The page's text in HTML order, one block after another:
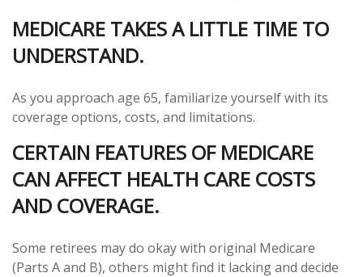
MEDICARE TAKES A LITTLE TIME TO
UNDERSTAND.
As you approach age 65, familiarize yourself with its
coverage options, costs, and limitations.
CERTAIN FEATURES OF MEDICARE
CAN AFFECT HEALTH CARE COSTS
AND COVERAGE.
Some retirees may do okay with original Medicare
(Parts A and B), others might find it lacking and decide